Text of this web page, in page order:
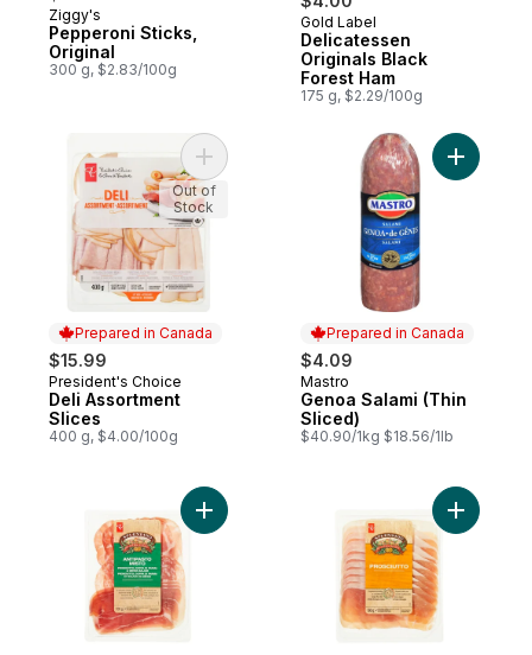
Ziggy's
Pepperoni Sticks,
Original
300 g, $2.83/100g
Prepared in Canada
Gold Label
Delicatessen
Originals Black
Forest Ham
175 g, $2.29/100g
Prepared in Canada
$15.99
Prepared in Canada
President's Choice
Deli Assortment
Slices
400 g, $4.00/100g
Add Deli Assortment Slices to cart
Out of
Stock
Prepared in Canada
$4.09
Prepared in Canada
Mastro
Genoa Salami (Thin
Sliced)
$40.90/1kg $18.56/1lb
Add
Add Antipasto Misto to cart